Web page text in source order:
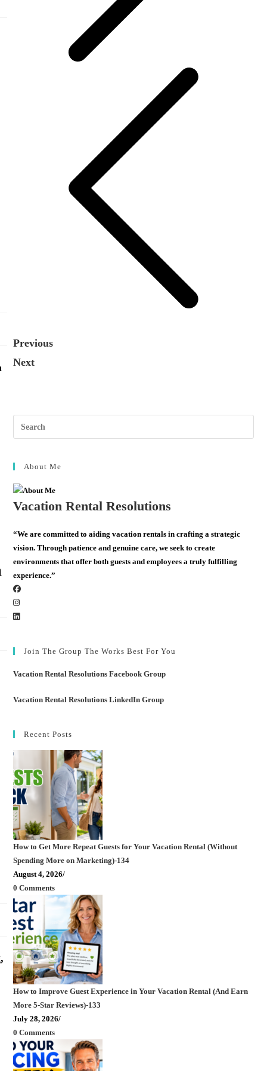
Previous
Next
About Me
Vacation Rental Resolutions
“We are committed to aiding vacation rentals in crafting a strategic
vision. Through patience and genuine care, we seek to create
environments that offer both guests and employees a truly fulfilling
experience.”
Join The Group The Works Best For You
Vacation Rental Resolutions Facebook Group
Vacation Rental Resolutions LinkedIn Group
Recent Posts
How to Get More Repeat Guests for Your Vacation Rental (Without
Spending More on Marketing)-134
August 4, 2026/
0 Comments
How to Improve Guest Experience in Your Vacation Rental (And Earn
More 5-Star Reviews)-133
July 28, 2026/
0 Comments